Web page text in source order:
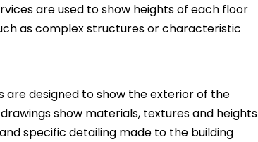
are used to show heights of each floor
as complex structures or characteristic
are designed to show the exterior of the
show materials, textures and heights
specific detailing made to the building